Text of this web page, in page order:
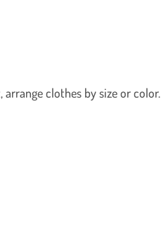
clothes by size or color.